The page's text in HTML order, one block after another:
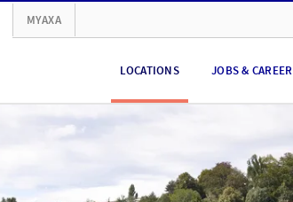
MYAXA
LOCATIONS JOBS & CAREER